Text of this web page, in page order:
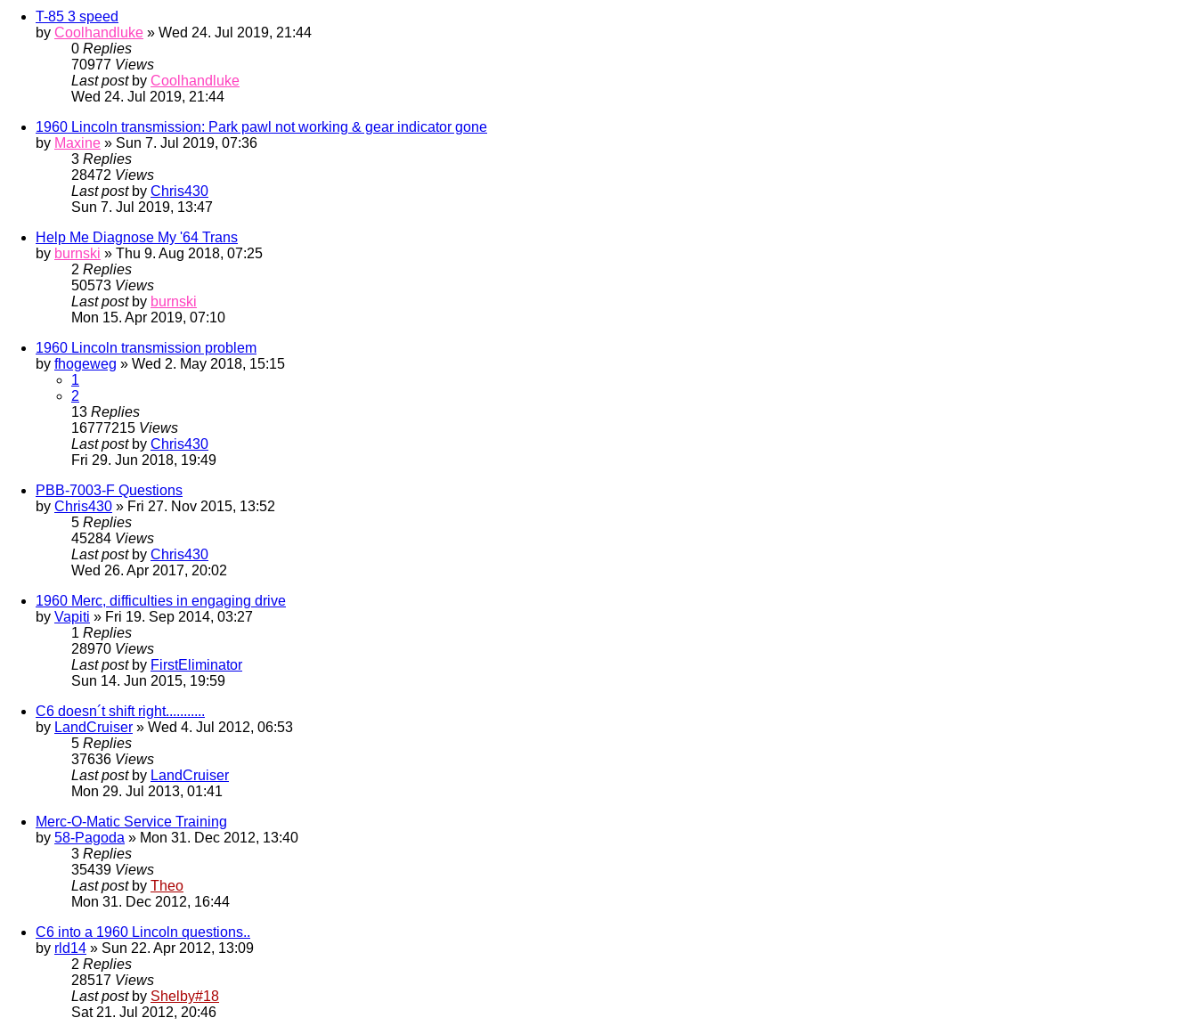
T-85 3 speed
by Coolhandluke » Wed 24. Jul 2019, 21:44
0 Replies
70977 Views
Last post by Coolhandluke
Wed 24. Jul 2019, 21:44
1960 Lincoln transmission: Park pawl not working & gear indicator gone
by Maxine » Sun 7. Jul 2019, 07:36
3 Replies
28472 Views
Last post by Chris430
Sun 7. Jul 2019, 13:47
Help Me Diagnose My '64 Trans
by burnski » Thu 9. Aug 2018, 07:25
2 Replies
50573 Views
Last post by burnski
Mon 15. Apr 2019, 07:10
1960 Lincoln transmission problem
by fhogeweg » Wed 2. May 2018, 15:15
1
2
13 Replies
16777215 Views
Last post by Chris430
Fri 29. Jun 2018, 19:49
PBB-7003-F Questions
by Chris430 » Fri 27. Nov 2015, 13:52
5 Replies
45284 Views
Last post by Chris430
Wed 26. Apr 2017, 20:02
1960 Merc, difficulties in engaging drive
by Vapiti » Fri 19. Sep 2014, 03:27
1 Replies
28970 Views
Last post by FirstEliminator
Sun 14. Jun 2015, 19:59
C6 doesn´t shift right...........
by LandCruiser » Wed 4. Jul 2012, 06:53
5 Replies
37636 Views
Last post by LandCruiser
Mon 29. Jul 2013, 01:41
Merc-O-Matic Service Training
by 58-Pagoda » Mon 31. Dec 2012, 13:40
3 Replies
35439 Views
Last post by Theo
Mon 31. Dec 2012, 16:44
C6 into a 1960 Lincoln questions..
by rld14 » Sun 22. Apr 2012, 13:09
2 Replies
28517 Views
Last post by Shelby#18
Sat 21. Jul 2012, 20:46